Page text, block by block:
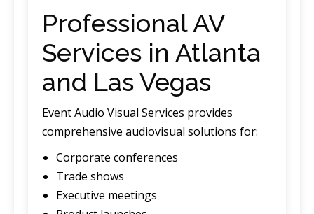
Professional AV
Services in Atlanta
and Las Vegas
Event Audio Visual Services provides
comprehensive audiovisual solutions for:
Corporate conferences
Trade shows
Executive meetings